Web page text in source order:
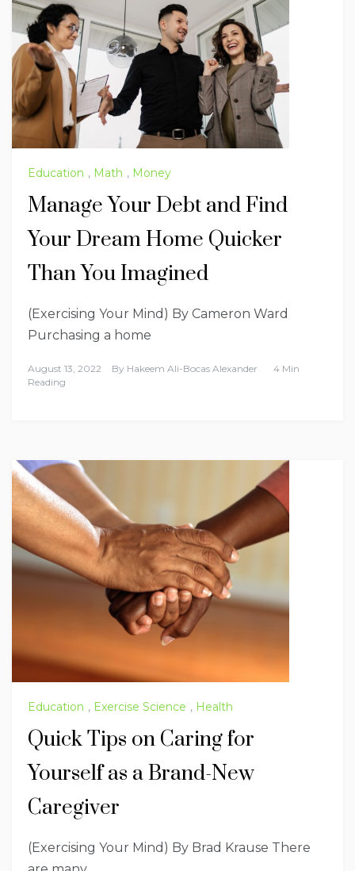
Education , Math , Money
Manage Your Debt and Find
Your Dream Home Quicker
Than You Imagined
(Exercising Your Mind) By Cameron Ward
Purchasing a home
August 13, 2022 By Hakeem Ali-Bocas Alexander
4 Min
Reading
Education , Exercise Science , Health
Quick Tips on Caring for
Yourself as a Brand-New
Caregiver
(Exercising Your Mind) By Brad Krause There